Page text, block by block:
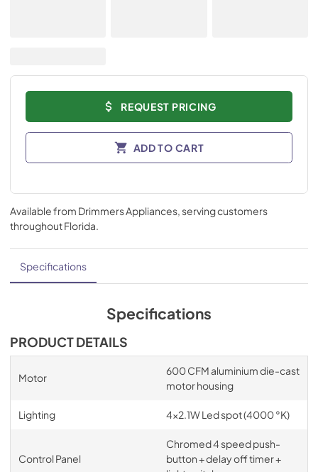
REQUEST PRICING
ADD TO CART
Available from Drimmers Appliances, serving customers
throughoutFlorida.
Specifications
Specifications
PRODUCT DETAILS
Motor
600 CFM aluminium die-cast
motor housing
Lighting 4x2.1W Led spot (4000 °K)
Control Panel
Chromed 4 speed push-
button + delay off timer +